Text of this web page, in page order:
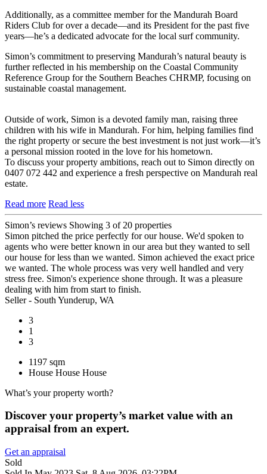
Additionally, as a committee member for the Mandurah Board
Riders Club for over a decade—and its President for the past five
years—he’s a dedicated advocate for the local surf community.
Simon’s commitment to preserving Mandurah’s natural beauty is
further reflected in his membership on the Coastal Community
Reference Group for the Southern Beaches CHRMP, focusing on
sustainable coastal management.
Outside of work, Simon is a devoted family man, raising three
children with his wife in Mandurah. For him, helping families find
the right property or secure the best investment is not just work—it’s
a personal mission rooted in the love for his hometown.
To discuss your property ambitions, reach out to Simon directly on
0407 072 442 and experience a fresh perspective on Mandurah real
estate.
Read more Read less
Simon’s reviews Showing 3 of 20 properties
Simon pitched the price perfectly for our house. We'd spoken to
agents who were better known in our area but they wanted to sell
our house for less than we wanted. Simon achieved the exact price
we wanted. The whole process was very well handled and very
stress free. Simon's experience shone through. It was a pleasure
dealing with him from start to finish.
Seller - South Yunderup, WA
3
1
3
1197 sqm
House House House
What’s your property worth?
Discover your property’s market value with an
appraisal from an expert.
Get an appraisal
Sold